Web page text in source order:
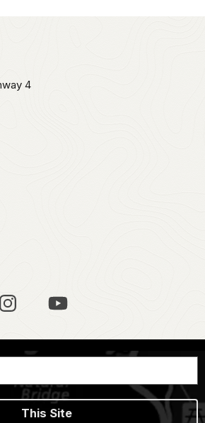
4
This Site